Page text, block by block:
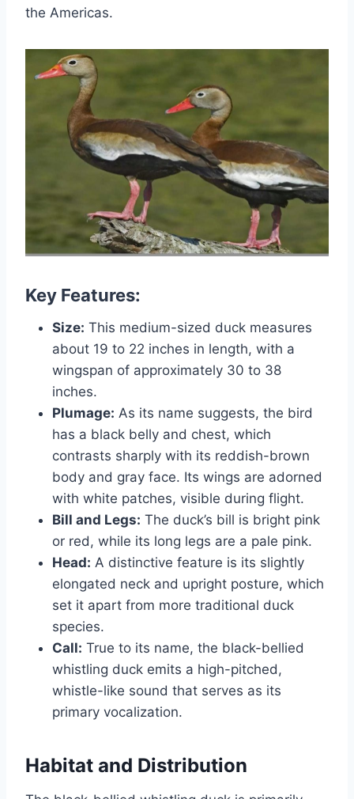
the Americas.
Key Features:
Size: This medium-sized duck measures
about 19 to 22 inches in length, with a
wingspan of approximately 30 to 38
inches.
Plumage: As its name suggests, the bird
has a black belly and chest, which
contrasts sharply with its reddish-brown
body and gray face. Its wings are adorned
with white patches, visible during flight.
Bill and Legs: The duck’s bill is bright pink
or red, while its long legs are a pale pink.
Head: A distinctive feature is its slightly
elongated neck and upright posture, which
set it apart from more traditional duck
species.
Call: True to its name, the black-bellied
whistling duck emits a high-pitched,
whistle-like sound that serves as its
primary vocalization.
Habitat and Distribution